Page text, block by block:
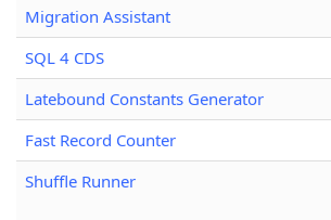
Migration Assistant
SQL 4 CDS
Latebound Constants Generator
Fast Record Counter
Shuffle Runner